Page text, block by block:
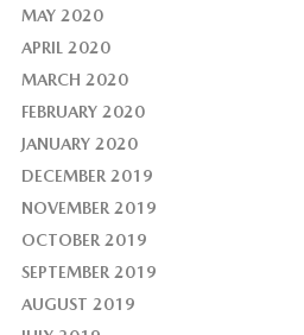
MAY 2020
APRIL 2020
MARCH 2020
FEBRUARY 2020
JANUARY 2020
DECEMBER 2019
NOVEMBER 2019
OCTOBER 2019
SEPTEMBER 2019
AUGUST 2019